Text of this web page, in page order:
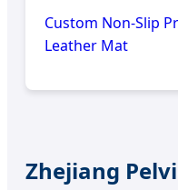
Custom Non-Slip
Leather Mat
Zhejiang